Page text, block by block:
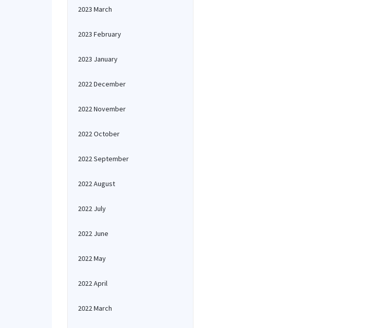
2023 March
2023 February
2023 January
2022 December
2022 November
2022 October
2022 September
2022 August
2022 July
2022 June
2022 May
2022 April
2022 March